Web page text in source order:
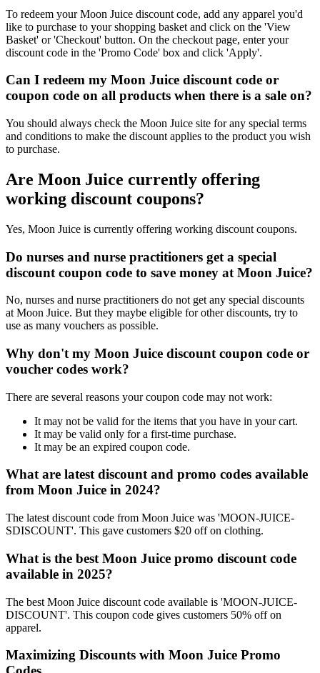
To redeem your Moon Juice discount code, add any apparel you'd
like to purchase to your shopping basket and click on the 'View
Basket' or 'Checkout' button. On the checkout page, enter your
discount code in the 'Promo Code' box and click 'Apply'.
Can I redeem my Moon Juice discount code or
coupon code on all products when there is a sale on?
You should always check the Moon Juice site for any special terms
and conditions to make the discount applies to the product you wish
to purchase.
Are Moon Juice currently offering
working discount coupons?
Yes, Moon Juice is currently offering working discount coupons.
Do nurses and nurse practitioners get a special
discount coupon code to save money at Moon Juice?
No, nurses and nurse practitioners do not get any special discounts
at Moon Juice. But they maybe eligible for other discounts, try to
use as many vouchers as possible.
Why don't my Moon Juice discount coupon code or
voucher codes work?
There are several reasons your coupon code may not work:
It may not be valid for the items that you have in your cart.
It may be valid only for a first-time purchase.
It may be an expired coupon code.
What are latest discount and promo codes available
from Moon Juice in 2024?
The latest discount code from Moon Juice was 'MOON-JUICE-
SDISCOUNT'. This gave customers $20 off on clothing.
What is the best Moon Juice promo discount code
available in 2025?
The best Moon Juice discount code available is 'MOON-JUICE-
DISCOUNT'. This coupon code gives customers 50% off on
apparel.
Maximizing Discounts with Moon Juice Promo